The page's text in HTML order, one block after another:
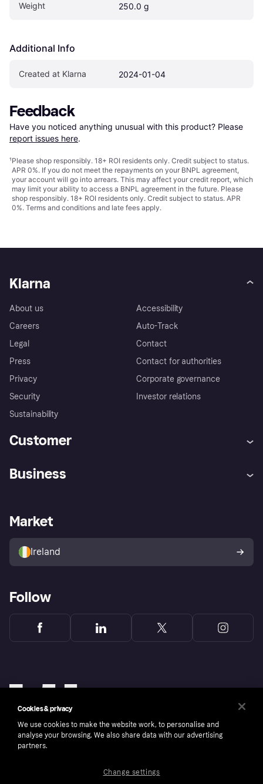
Weight 250.0 g
Additional Info
Created at Klarna 2024-01-04
Feedback
Have you noticed anything unusual with this product? Please
report issues here.
¹Please shop responsibly. 18+ ROI residents only. Credit subject to status.
APR 0%. If you do not meet the repayments on your BNPL agreement,
your account will go into arrears. This may affect your credit report, which
may limit your ability to access a BNPL agreement in the future. Please
shop responsibly. 18+ ROI residents only. Credit subject to status. APR
0%. Terms and conditions and late fees apply.
Klarna
About us
Careers
Legal
Press
Privacy
Security
Sustainability
Accessibility
Auto-Track
Contact
Contact for authorities
Corporate governance
Investor relations
Customer
Store Directory
Buyer protection policy
Your right of withdrawal
Business
Business log in
Market
Ireland
Follow
Copyright © 2005-2026 Klarna Bank AB (publ). Klarna Bank AB (publ), trading as Klarna, is
Cookies & privacy
We use cookies to make the website work, to personalise and
analyse your browsing. We also share data with our advertising
partners.
Change settings